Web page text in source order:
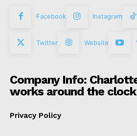
Facebook Instagram
Twitter Website
Company Info:
works around the clock
Privacy Policy